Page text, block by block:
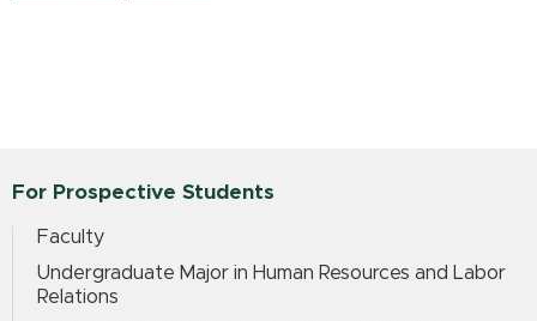
For Prospective Students
Faculty
Undergraduate Major in Human Resources and Labor
Relations